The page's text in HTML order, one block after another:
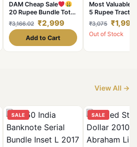
DAM Cheap Sale
20 Rupee Bundle Total
100 Notes Serial Fresh
UNC Note
₹3,166.02 ₹2,999
Add to Cart
Most Valuable
5 Rupee
Bundle Signed
Subbarao
100 Notes
₹3,075
Out of Stock
View All →
SALE SALE